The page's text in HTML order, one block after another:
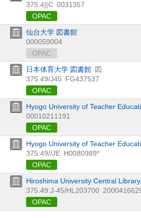
375.4||C 0031357
OPAC
仙台大学 図書館
000059004
OPAC
日本体育大学 図書館 図
375.49/J45 FG437537
OPAC
Hyogo University of Teacher
00010211191
OPAC
Hyogo University of Teacher
375.49//JE H0080989*
OPAC
Hiroshima University Central
375.49:J-45/HL203700
OPAC